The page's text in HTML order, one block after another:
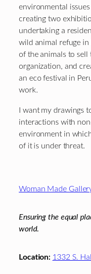
environmental
creating two
undertaking a
wild animal refuge
of the animals to
organization, and
an eco festival in
work.
I want my drawings
interactions with
environment in
of it is under threat.
Footer
Woman Made
Ensuring the equal
world.
Location: 1332 S.